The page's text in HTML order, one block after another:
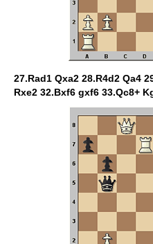
27.Rad1 Qxa2 28.R4d2 Qa4
Rxe2 32.Bxf6 gxf6 33.Qc8+